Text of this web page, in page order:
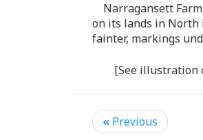
Narragansett
on its lands in North
fainter, markings
[See illustration
« Previous